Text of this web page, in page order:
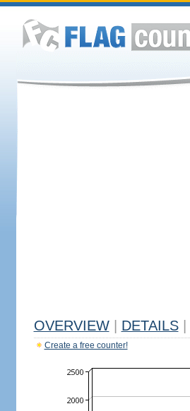
OVERVIEW DETAILS
Create a free counter!